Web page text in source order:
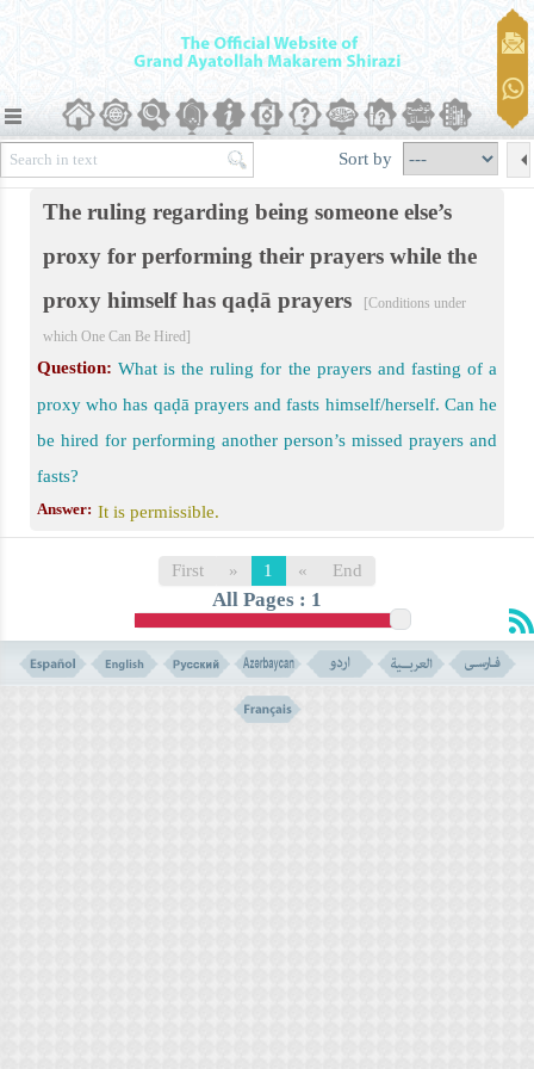
One Can Be Hired
for Offering Prayer
Prayer
Sort by
The ruling regarding being someone else’s
proxy for performing their prayers while the
proxy himself has qaḍā prayers
[Conditions under
which One Can Be Hired]
Question: What is the ruling for the prayers and fasting of a
proxy who has qaḍā prayers and fasts himself/herself. Can he
be hired for performing another person’s missed prayers and
fasts?
Answer: It is permissible.
First » 1 « End
All Pages : 1